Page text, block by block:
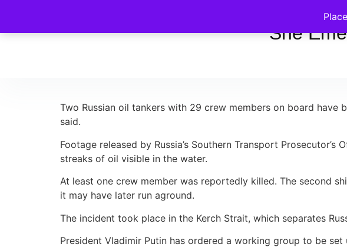
She
Two Russian oil tankers with 29 crew members on board have
said.
Footage released by Russia’s Southern Transport
streaks of oil visible in the water.
At least one crew member was reportedly killed. The second
it may have later run aground.
The incident took place in the Kerch Strait, which separates
President Vladimir Putin has ordered a working group to be